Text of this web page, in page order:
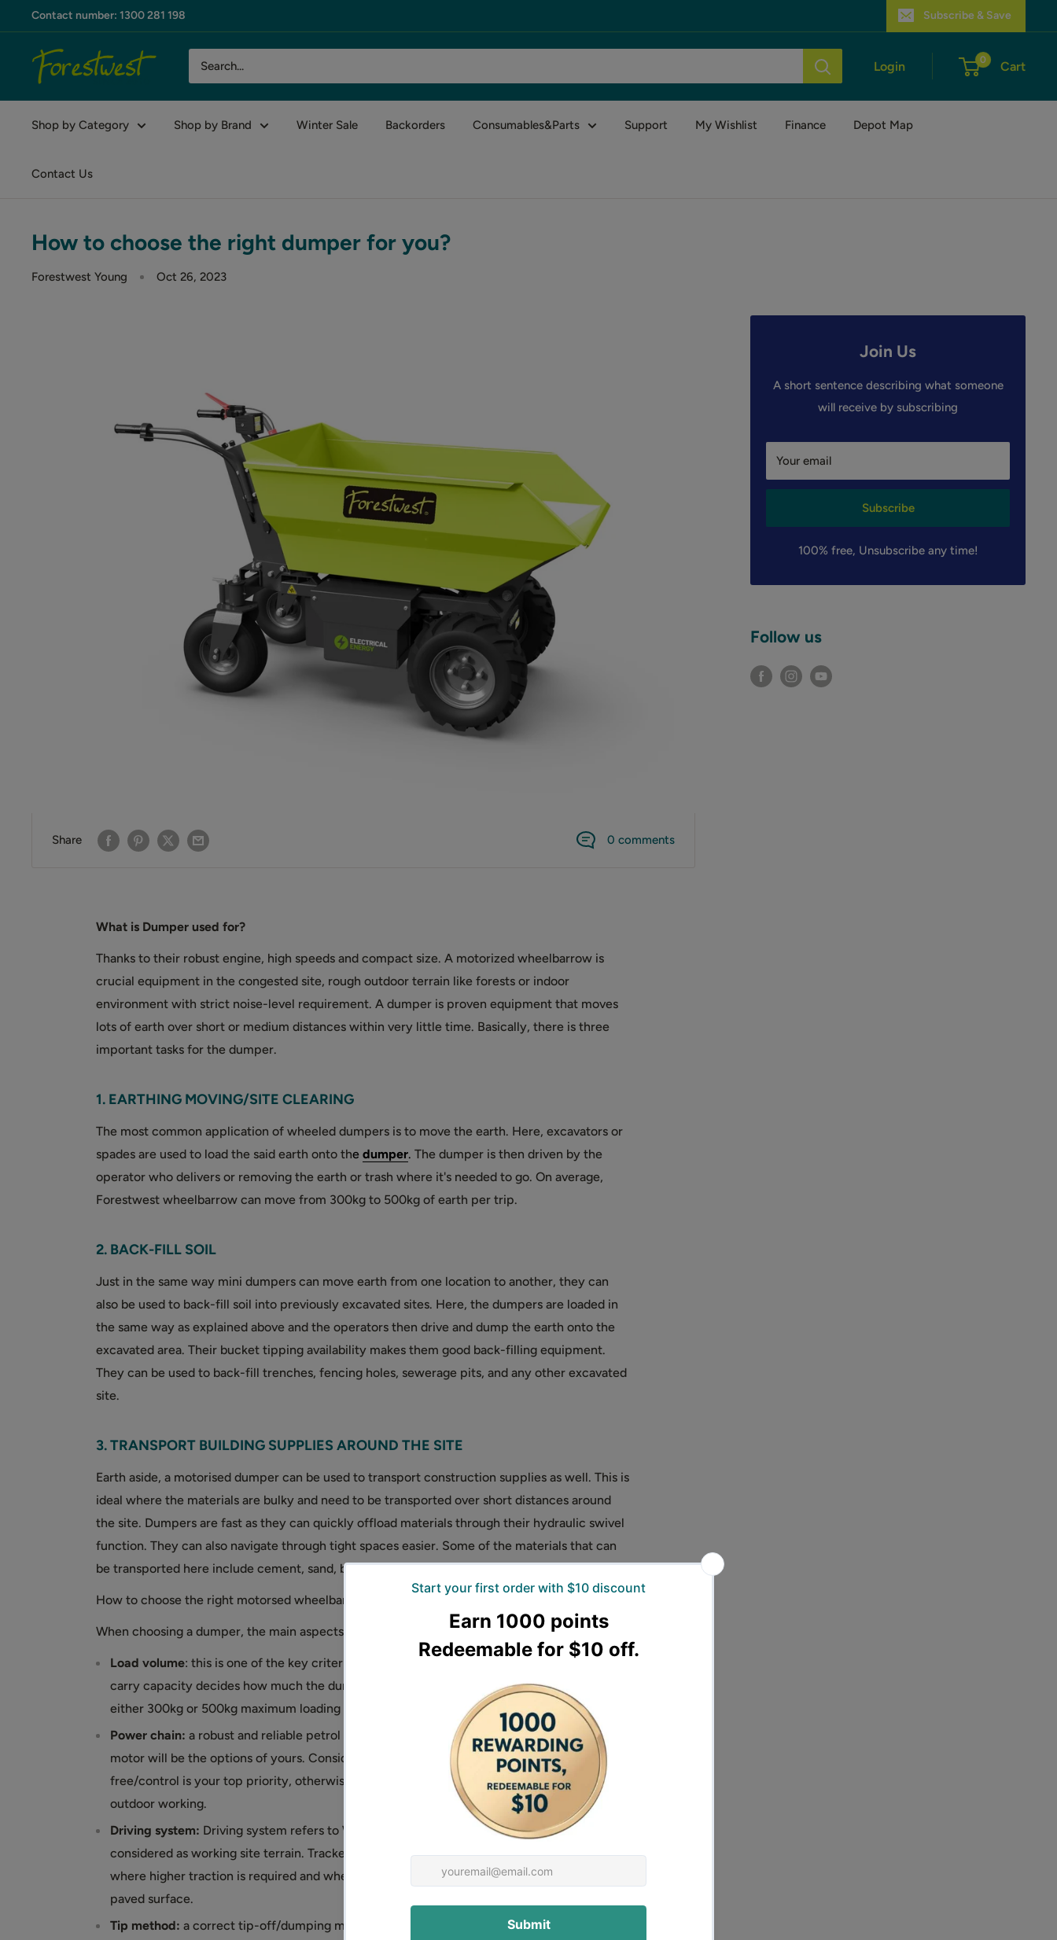
to
content
Contact number: 1300 281 198 Subscribe & Save
Forestwest
AU
Login 0 Cart
Shop by Category Shop by Brand Winter Sale Backorders Consumables&Parts Support My Wishlist Finance Depot Map
Contact Us
How to choose the right dumper for you?
Forestwest Young Oct 26, 2023
Share 0 comments
What is Dumper used for?
Thanks to their robust engine, high speeds and compact size. A motorized wheelbarrow is
crucial equipment in the congested site, rough outdoor terrain like forests or indoor
environment with strict noise-level requirement. A dumper is proven equipment that moves
lots of earth over short or medium distances within very little time. Basically, there is three
important tasks for the dumper.
1. EARTHING MOVING/SITE CLEARING
The most common application of wheeled dumpers is to move the earth. Here, excavators or
spades are used to load the said earth onto the dumper. The dumper is then driven by the
operator who delivers or removing the earth or trash where it's needed to go. On average,
Forestwest wheelbarrow can move from 300kg to 500kg of earth per trip.
2. BACK-FILL SOIL
Just in the same way mini dumpers can move earth from one location to another, they can
also be used to back-fill soil into previously excavated sites. Here, the dumpers are loaded in
the same way as explained above and the operators then drive and dump the earth onto the
excavated area. Their bucket tipping availability makes them good back-filling equipment.
They can be used to back-fill trenches, fencing holes, sewerage pits, and any other excavated
site.
3. TRANSPORT BUILDING SUPPLIES AROUND THE SITE
Earth aside, a motorised dumper can be used to transport construction supplies as well. This is
ideal where the materials are bulky and need to be transported over short distances around
the site. Dumpers are fast as they can quickly offload materials through their hydraulic swivel
function. They can also navigate through tight spaces easier. Some of the materials that can
be transported here include cement, sand, ballast, aggregate, bricks, and even water.
How to choose the right motorsed wheelbarrow?
When choosing a dumper, the main aspects to consider are:
Load volume: this is one of the key criteria when choosing a wheelbarrow, the maximum
carry capacity decides how much the dumper can carry. Forestwest dumper range provide
either 300kg or 500kg maximum loading capacity.
Power chain: a robust and reliable petrol engine or powerful and long duration electric
motor will be the options of yours. Consider battery driven electric motor if noise
free/control is your top priority, otherwise petrol engine is much more convenient for
outdoor working.
Driving system: Driving system refers to Wheels driving or Tracked driving, this should be
considered as working site terrain. Tracked dumper is more suitable for mud/soft terrain
where higher traction is required and wheeled barrow is more suitable for rather hard or
paved surface.
Tip method: a correct tip-off/dumping method will save huge manpower and time.
Join Us
A short sentence describing what someone
will receive by subscribing
Your email
Subscribe
100% free, Unsubscribe any time!
Follow us